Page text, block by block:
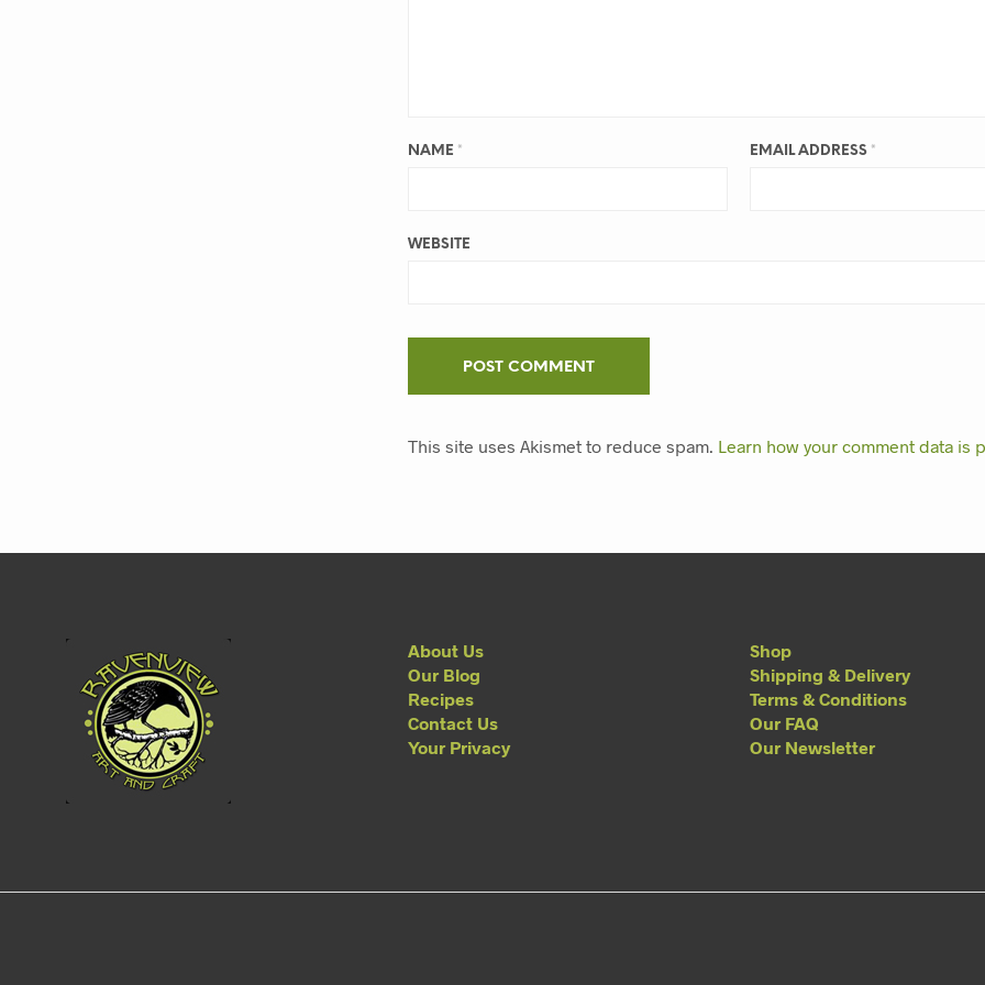
NAME * EMAIL ADDRESS *
WEBSITE
This site uses Akismet to reduce spam. Learn how your comment data is
About Us
Our Blog
Recipes
Contact Us
Your Privacy
Shop
Shipping & Delivery
Terms & Conditions
Our FAQ
Our Newsletter